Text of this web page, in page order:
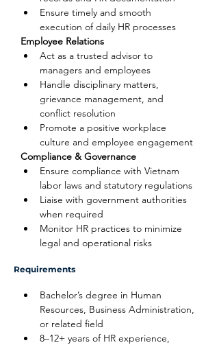
Ensure timely and smooth
execution of daily HR processes
Employee Relations
Act as a trusted advisor to
managers and employees
Handle disciplinary matters,
grievance management, and
conflict resolution
Promote a positive workplace
culture and employee engagement
Compliance & Governance
Ensure compliance with Vietnam
labor laws and statutory regulations
Liaise with government authorities
when required
Monitor HR practices to minimize
legal and operational risks
Requirements
Bachelor’s degree in Human
Resources, Business Administration,
or related field
8–12+ years of HR experience,